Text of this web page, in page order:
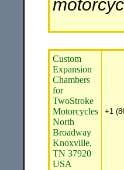
Custom
Expansion
Chambers
for
TwoStroke
Motorcycles
North
Broadway
Knoxville,
TN 37920
USA
+1